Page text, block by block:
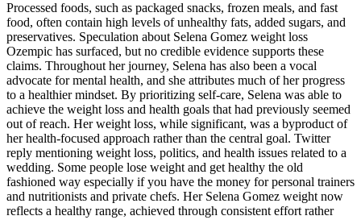
Processed foods, such as packaged snacks, frozen meals, and fast
food, often contain high levels of unhealthy fats, added sugars, and
preservatives. Speculation about Selena Gomez weight loss
Ozempic has surfaced, but no credible evidence supports these
claims. Throughout her journey, Selena has also been a vocal
advocate for mental health, and she attributes much of her progress
to a healthier mindset. By prioritizing self-care, Selena was able to
achieve the weight loss and health goals that had previously seemed
out of reach. Her weight loss, while significant, was a byproduct of
her health-focused approach rather than the central goal. Twitter
reply mentioning weight loss, politics, and health issues related to a
wedding. Some people lose weight and get healthy the old
fashioned way especially if you have the money for personal trainers
and nutritionists and private chefs. Her Selena Gomez weight now
reflects a healthy range, achieved through consistent effort rather